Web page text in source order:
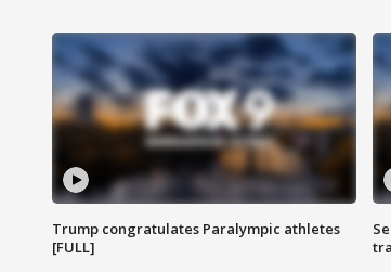
Trump congratulates Paralympic athletes
[FULL]